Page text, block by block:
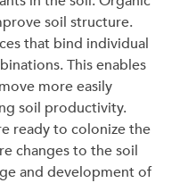
soil structure.
that bind individual
This enables
more easily
soil productivity.
ready to colonize the
changes to the soil
and development of